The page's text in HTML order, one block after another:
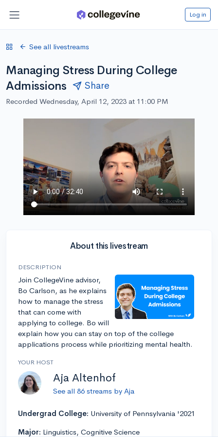
Log in
See all livestreams
Managing Stress During College
Admissions
Share
Recorded Wednesday, April 12, 2023 at 11:00 PM
About this livestream
DESCRIPTION
Join CollegeVine advisor,
Bo Carlson, as he explains
how to manage the stress
that can come with
applying to college. Bo will
explain how you can stay on top of the college
applications process while prioritizing mental health.
YOUR HOST
Aja Altenhof
See all 86 streams by Aja
Undergrad College: University of Pennsylvania '2021
Major: Linguistics, Cognitive Science